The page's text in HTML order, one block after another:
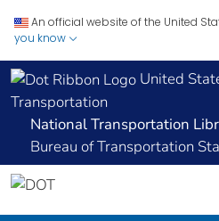
An official website of the United
you know
United
Transportation
National Transportation
Bureau of Transportation